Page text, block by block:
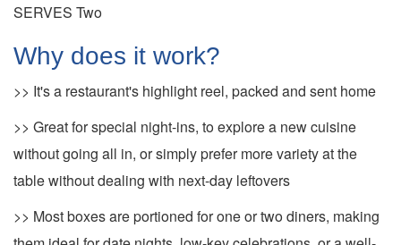
SERVES Two
Why does it work?
>> It's a restaurant's highlight reel, packed and sent home
>> Great for special night-ins, to explore a new cuisine
without going all in, or simply prefer more variety at the
table without dealing with next-day leftovers
>> Most boxes are portioned for one or two diners, making